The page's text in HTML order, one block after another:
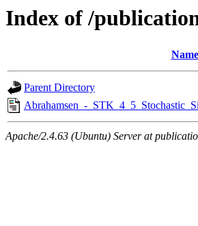
Index of /
Name
Parent Directory
Abrahamsen_-
Apache/2.4.63 (Ubuntu) Server at